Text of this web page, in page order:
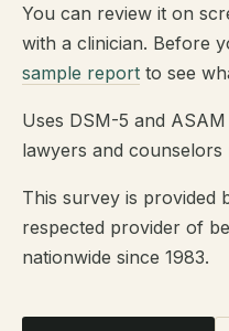
You can review it on
with a clinician. Before
sample report to see
Uses DSM-5 and
lawyers and counselors
This survey is provided
respected provider of
nationwide since 1983.